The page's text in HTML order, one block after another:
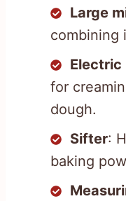
Large
combining
Electric
for
dough.
Sifter:
baking